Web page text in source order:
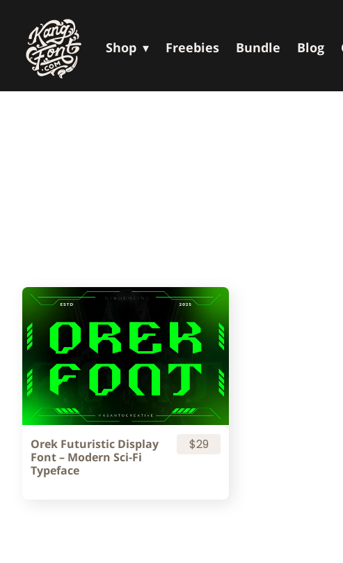
Shop Freebies Bundle Blog
Orek Futuristic Display
Font – Modern Sci-Fi
Typeface
$29